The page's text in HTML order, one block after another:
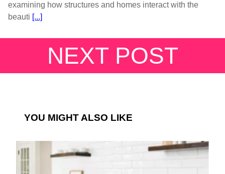
examining how structures and homes interact with the
beauti [...]
NEXT POST
YOU MIGHT ALSO LIKE